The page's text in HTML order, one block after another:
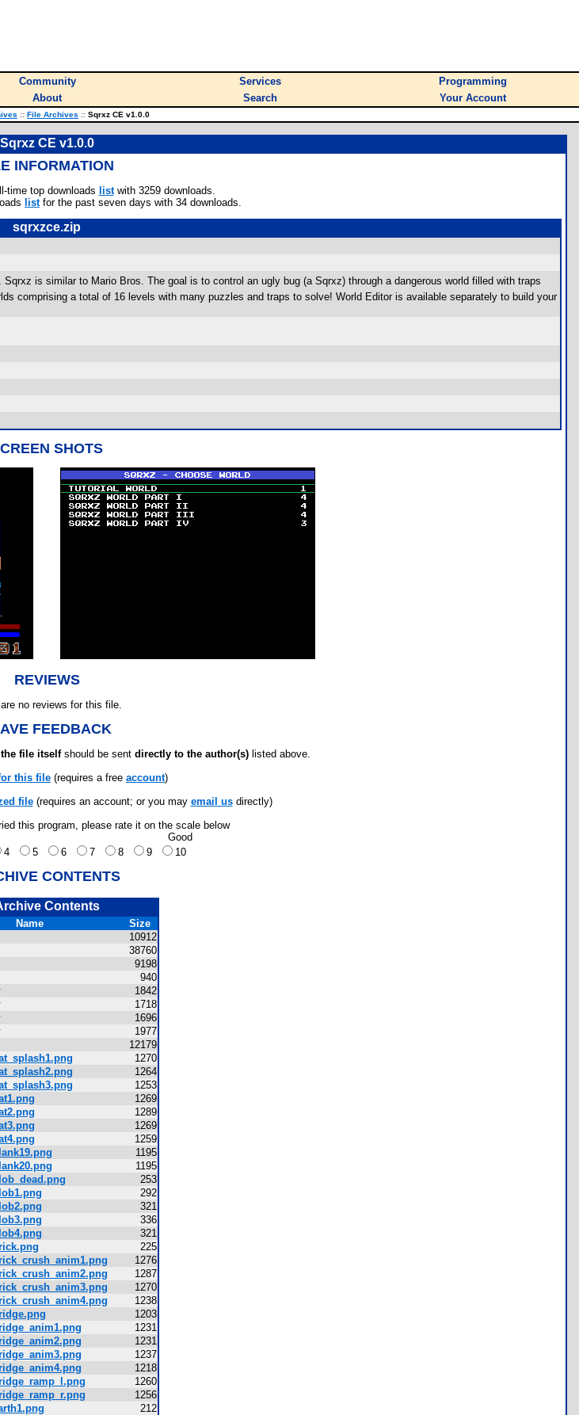
Community Services
Programming
About Search Your Account
:: File Archives :: Sqrxz CE v1.0.0
Sqrxz CE v1.0.0
INFORMATION
time top downloads listwith 3259 downloads.
listfor the past seven days with 34 downloads.
sqrxzce.zip
Sqrxz is similar to Mario Bros. The goal is to control an ugly bug (a Sqrxz) through a dangerous world filled with traps
comprising a total of 16 levels with many puzzles and traps to solve! World Editor is available separately to build your
SHOTS
REVIEWS
no reviews for this file.
FEEDBACK
the file itselfshould be sent directly to the author(s) listed above.
this file (requires a free account)
file(requires an account; or you may email usdirectly)
this program, please rate it on the scale below
Good
4 5 6 7 8 9 10
CONTENTS
Contents
Name
Size
10912
38760
9198
940
1842
1718
1696
1977
12179
1270
1264
1253
1269
1289
1269
1259
1195
1195
253
292
321
336
321
225
1276
1287
1270
1238
1203
1231
1231
1237
1218
1260
1256
212